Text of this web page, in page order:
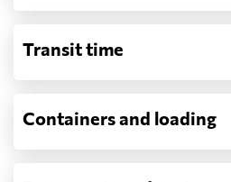
through at cost.
customs entry, and any
Will my quoted rate
window, and rates on
Transit time
Containers and loading